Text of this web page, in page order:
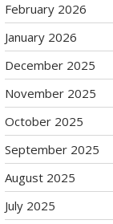
February 2026
January 2026
December 2025
November 2025
October 2025
September 2025
August 2025
July 2025